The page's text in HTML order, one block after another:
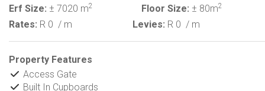
Erf Size: ± 7020 m2 Floor Size: ± 80m2
Rates: R 0 / m Levies: R 0 / m
Property Features
Access Gate
Built In Cupboards